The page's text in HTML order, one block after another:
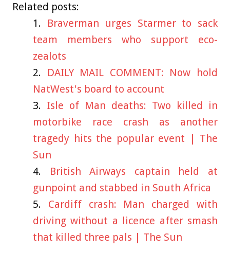
Related posts:
Braverman urges Starmer to sack
team members who support eco-
zealots
DAILY MAIL COMMENT: Now hold
NatWest's board to account
Isle of Man deaths: Two killed in
motorbike race crash as another
tragedy hits the popular event | The
Sun
British Airways captain held at
gunpoint and stabbed in South Africa
Cardiff crash: Man charged with
driving without a licence after smash
that killed three pals | The Sun